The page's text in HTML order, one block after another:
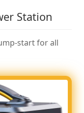
Station
start for all